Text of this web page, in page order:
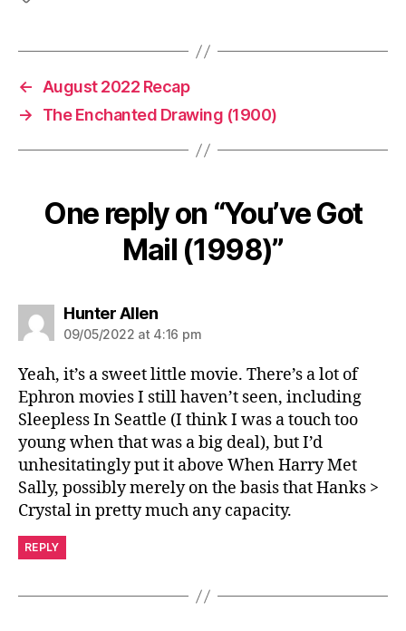
← August 2022 Recap
→
The Enchanted Drawing (1900)
One reply on “You’ve Got
Mail (1998)”
Hunter Allensays:
09/05/2022 at 4:16 pm
Yeah, it’s a sweet little movie. There’s a lot of
Ephron movies I still haven’t seen, including
Sleepless In Seattle (I think I was a touch too
young when that was a big deal), but I’d
unhesitatingly put it above When Harry Met
Sally, possibly merely on the basis that Hanks >
Crystal in pretty much any capacity.
REPLY